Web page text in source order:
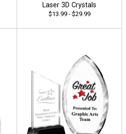
Laser 3D Crystals
$13.99 - $29.99